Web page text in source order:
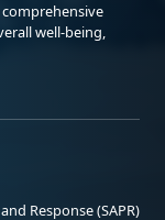
well-being,
Response (SAPR)